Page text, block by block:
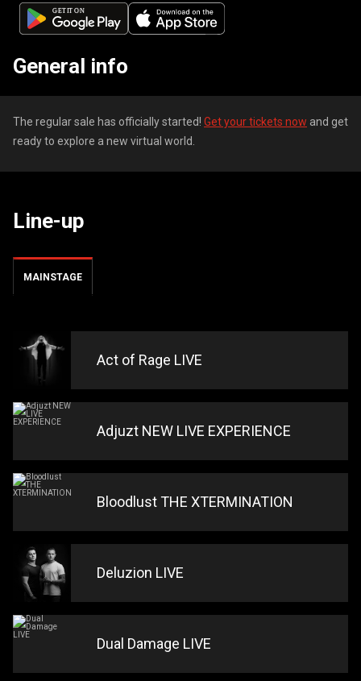
General info
The regular sale has officially started! Get your tickets now and get
ready to explore a new virtual world.
Line-up
MAINSTAGE
Act of Rage LIVE
Adjuzt NEW LIVE EXPERIENCE
Bloodlust THE XTERMINATION
Deluzion LIVE
Dual Damage LIVE